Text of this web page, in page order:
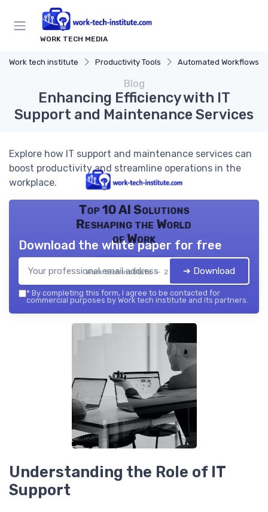
WORK TECH MEDIA
Work tech institute Productivity Tools Automated Workflows
Blog
Enhancing Efficiency with IT
Support and Maintenance Services
Explore how IT support and maintenance services can
boost productivity and streamline operations in the
workplace.
Top 10 AI Solutions
Reshaping the World
of Work
Work tech institute — 2026
Download the white paper for free
➔ Download
* By completing this form, I agree to be contacted for
commercial purposes by Work tech institute and its partners.
Understanding the Role of IT
Support